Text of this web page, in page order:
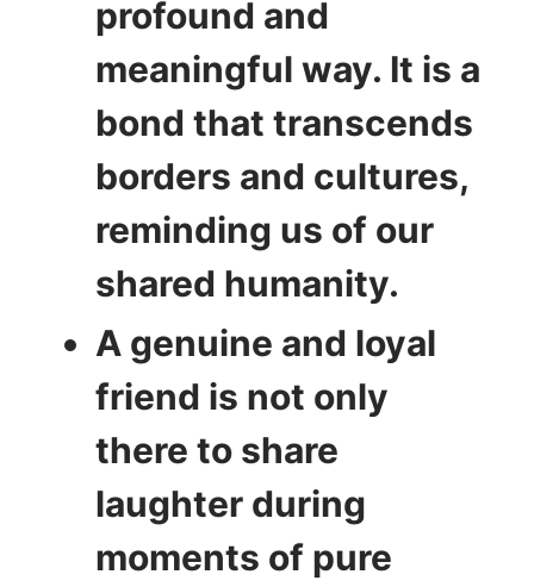
profound and
meaningful way. It is a
bond that transcends
borders and cultures,
reminding us of our
shared humanity.
A genuine and loyal
friend is not only
there to share
laughter during
moments of pure